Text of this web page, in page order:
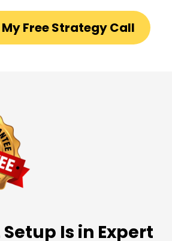
My Free Strategy Call
Setup Is in Expert